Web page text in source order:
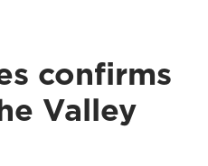
confirms
Valley